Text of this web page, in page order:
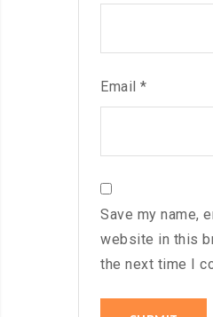
Email *
Save my name,
website in this
the next time I